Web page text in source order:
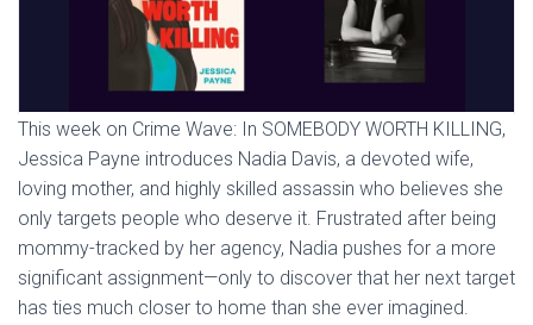
This week on Crime Wave: In SOMEBODY WORTH KILLING,
Jessica Payne introduces Nadia Davis, a devoted wife,
loving mother, and highly skilled assassin who believes she
only targets people who deserve it. Frustrated after being
mommy-tracked by her agency, Nadia pushes for a more
significant assignment—only to discover that her next target
has ties much closer to home than she ever imagined.